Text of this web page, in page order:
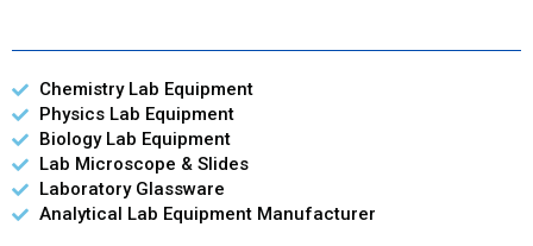
Chemistry Lab Equipment
Physics Lab Equipment
Biology Lab Equipment
Lab Microscope & Slides
Laboratory Glassware
Analytical Lab Equipment Manufacturer